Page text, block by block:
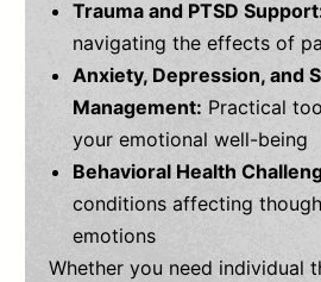
Trauma and PTSD
navigating the effects of
Anxiety, Depression, and
Management: Practical
your emotional well-being
Behavioral Health
conditions affecting
emotions
Whether you need individual